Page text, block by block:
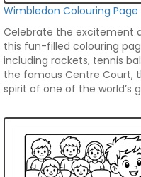
Wimbledon Colouring Page
Celebrate the excitement
this fun-filled colouring
including rackets, tennis
the famous Centre Court,
spirit of one of the world’s